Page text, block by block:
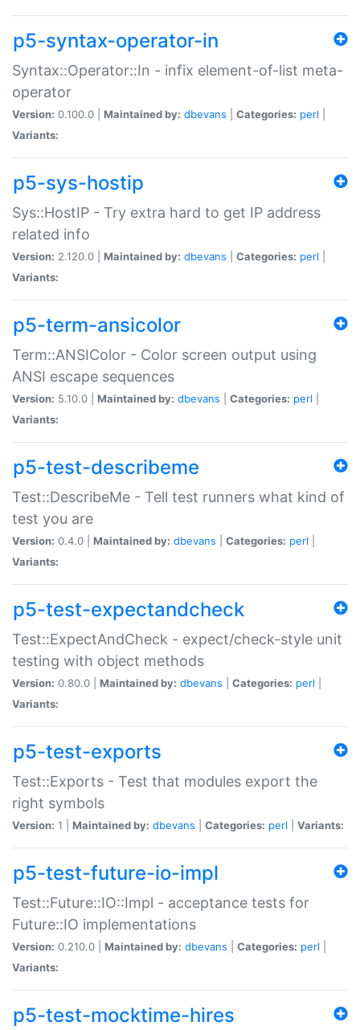
p5-syntax-operator-in
Syntax::Operator::In - infix element-of-list meta-
operator
Version: 0.100.0 | Maintained by: dbevans Categories: perl
Variants:
p5-sys-hostip
Sys::HostIP - Try extra hard to get IP address
related info
Version: 2.120.0 | Maintained by: dbevans Categories: perl
Variants:
p5-term-ansicolor
Term::ANSIColor - Color screen output using
ANSI escape sequences
Version: 5.10.0 | Maintained by: dbevans Categories: perl
Variants:
p5-test-describeme
Test::DescribeMe - Tell test runners what kind of
test you are
Version: 0.4.0 | Maintained by: dbevans Categories: perl
Variants:
p5-test-expectandcheck
Test::ExpectAndCheck - expect/check-style unit
testing with object methods
Version: 0.80.0 | Maintained by: dbevans Categories: perl
Variants:
p5-test-exports
Test::Exports - Test that modules export the
right symbols
Version: 1 | Maintained by: dbevans Categories: perl Variants:
p5-test-future-io-impl
Test::Future::IO::Impl - acceptance tests for
Future::IO implementations
Version: 0.210.0 | Maintained by: dbevans Categories: perl
Variants:
p5-test-mocktime-hires